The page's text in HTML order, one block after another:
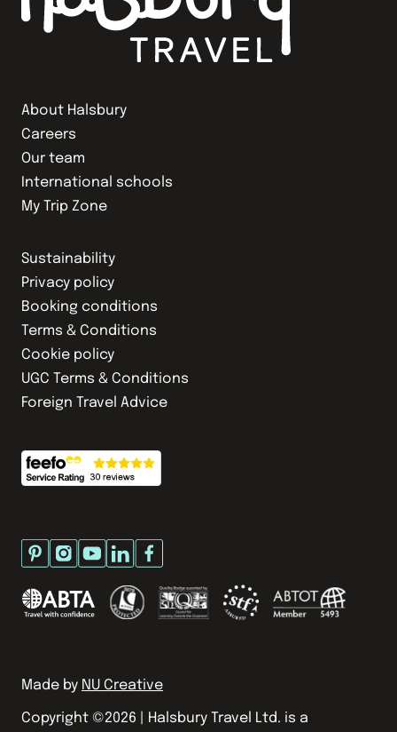
About Halsbury
Careers
Our team
International schools
My Trip Zone
Sustainability
Privacy policy
Booking conditions
Terms & Conditions
Cookie policy
UGC Terms & Conditions
Foreign Travel Advice
Made by NU Creative
Copyright ©2026 | Halsbury Travel Ltd. is a